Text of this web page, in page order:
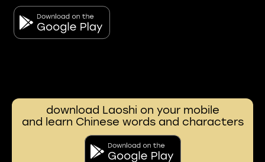
download Laoshi on your mobile
and learn Chinese words and characters